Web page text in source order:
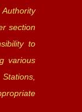
section
to
various